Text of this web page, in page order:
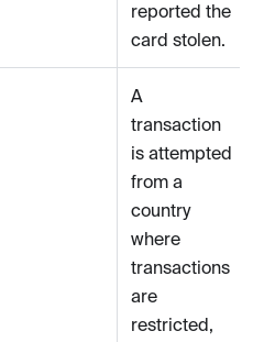
reported the
card stolen.
A
transaction
is attempted
from a
country
where
transactions
are
restricted,